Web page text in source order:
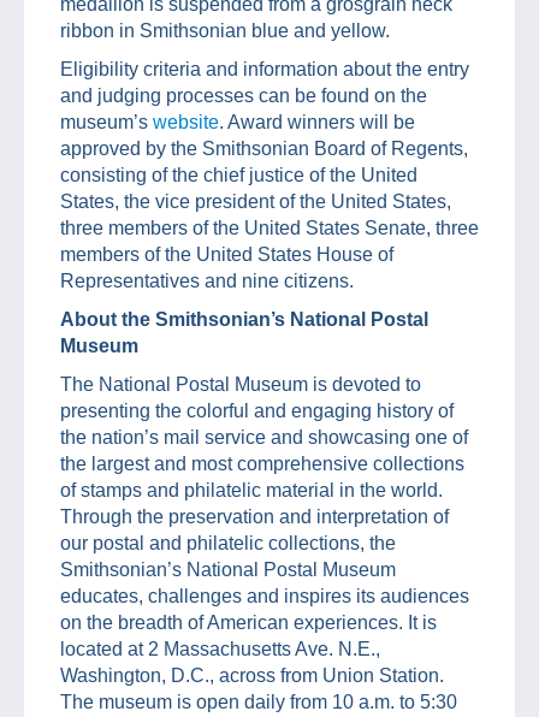
medallion is suspended from a grosgrain neck
ribbon in Smithsonian blue and yellow.
Eligibility criteria and information about the entry
and judging processes can be found on the
museum’s website. Award winners will be
approved by the Smithsonian Board of Regents,
consisting of the chief justice of the United
States, the vice president of the United States,
three members of the United States Senate, three
members of the United States House of
Representatives and nine citizens.
About the Smithsonian’s National Postal
Museum
The National Postal Museum is devoted to
presenting the colorful and engaging history of
the nation’s mail service and showcasing one of
the largest and most comprehensive collections
of stamps and philatelic material in the world.
Through the preservation and interpretation of
our postal and philatelic collections, the
Smithsonian’s National Postal Museum
educates, challenges and inspires its audiences
on the breadth of American experiences. It is
located at 2 Massachusetts Ave. N.E.,
Washington, D.C., across from Union Station.
The museum is open daily from 10 a.m. to 5:30